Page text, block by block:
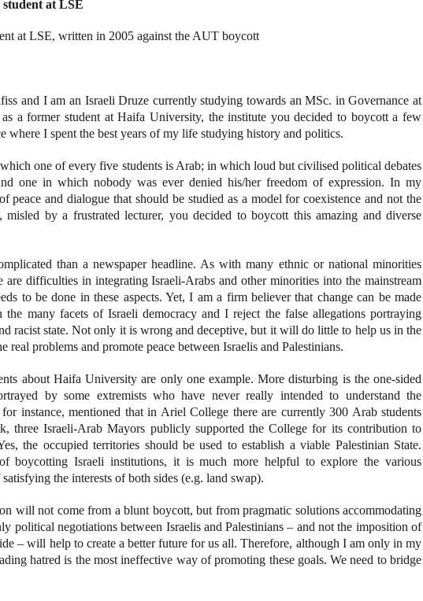
at LSE
at LSE, written in 2005 against the AUT boycott
and I am an Israeli Druze currently studying towards an MSc. in Governance at
a former student at Haifa University, the institute you decided to boycott a few
where I spent the best years of my life studying history and politics.
one of every five students is Arab; in which loud but civilised political debates
one in which nobody was ever denied his/her freedom of expression. In my
peace and dialogue that should be studied as a model for coexistence and not the
misled by a frustrated lecturer, you decided to boycott this amazing and diverse
than a newspaper headline. As with many ethnic or national minorities
are difficulties in integrating Israeli-Arabs and other minorities into the mainstream
to be done in these aspects. Yet, I am a firm believer that change can be made
the many facets of Israeli democracy and I reject the false allegations portraying
racist state. Not only it is wrong and deceptive, but it will do little to help us in the
real problems and promote peace between Israelis and Palestinians.
about Haifa University are only one example. More disturbing is the one-sided
by some extremists who have never really intended to understand the
instance, mentioned that in Ariel College there are currently 300 Arab students
three Israeli-Arab Mayors publicly supported the College for its contribution to
the occupied territories should be used to establish a viable Palestinian State.
of boycotting Israeli institutions, it is much more helpful to explore the various
the interests of both sides (e.g. land swap).
will not come from a blunt boycott, but from pragmatic solutions accommodating
political negotiations between Israelis and Palestinians – and not the imposition of
– will help to create a better future for us all. Therefore, although I am only in my
hatred is the most ineffective way of promoting these goals. We need to bridge